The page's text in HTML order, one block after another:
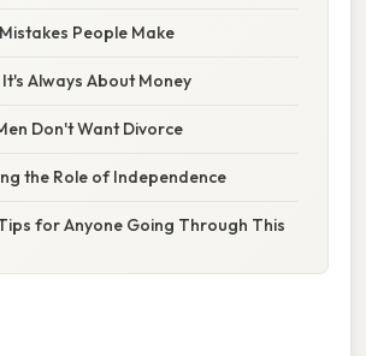
People Make
Always About Money
Don't Want Divorce
the Role of Independence
for Anyone Going Through This